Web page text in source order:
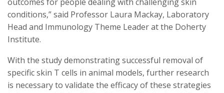
conditions,” said Professor Laura Mackay, Laboratory
Head and Immunology Theme Leader at the Doherty
Institute.
With the study demonstrating successful removal of
specific skin T cells in animal models, further research
is necessary to validate the efficacy of these strategies